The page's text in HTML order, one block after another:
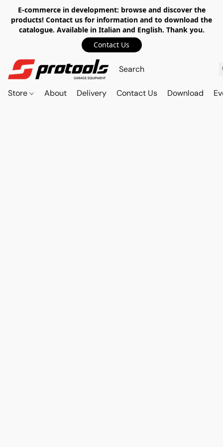
E-commerce in development: browse and discover the
products! Contact us for information and to download the
catalogue. Available in Italian and English. Thank you.
Contact Us
Store About Delivery Contact Us Download